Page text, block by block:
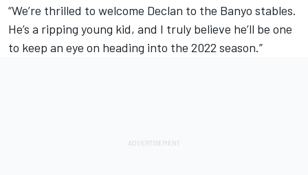
“We’re thrilled to welcome Declan to the Banyo stables.
He’s a ripping young kid, and I truly believe he’ll be one
to keep an eye on heading into the 2022 season.”